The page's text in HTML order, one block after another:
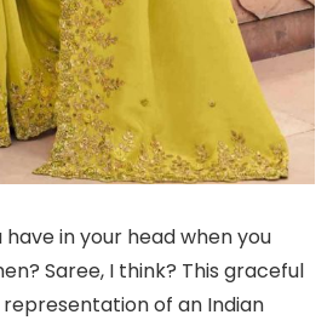
in your head when you
Saree, I think? This graceful
of an Indian